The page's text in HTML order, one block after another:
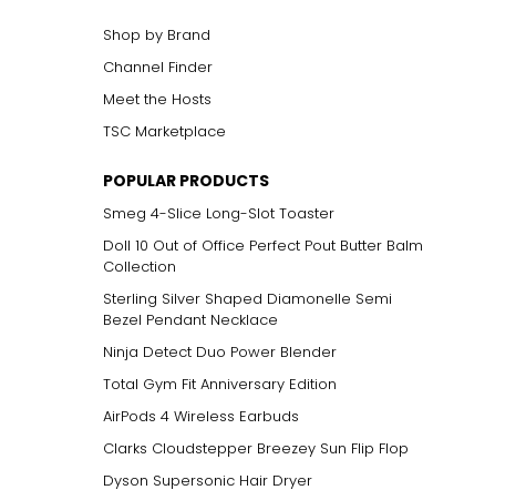
Shop by Brand
Channel Finder
Meet the Hosts
TSC Marketplace
POPULAR PRODUCTS
Smeg 4-Slice Long-Slot Toaster
Doll 10 Out of Office Perfect Pout Butter Balm
Collection
Sterling Silver Shaped Diamonelle Semi
Bezel Pendant Necklace
Ninja Detect Duo Power Blender
Total Gym Fit Anniversary Edition
AirPods 4 Wireless Earbuds
Clarks Cloudstepper Breezey Sun Flip Flop
Dyson Supersonic Hair Dryer